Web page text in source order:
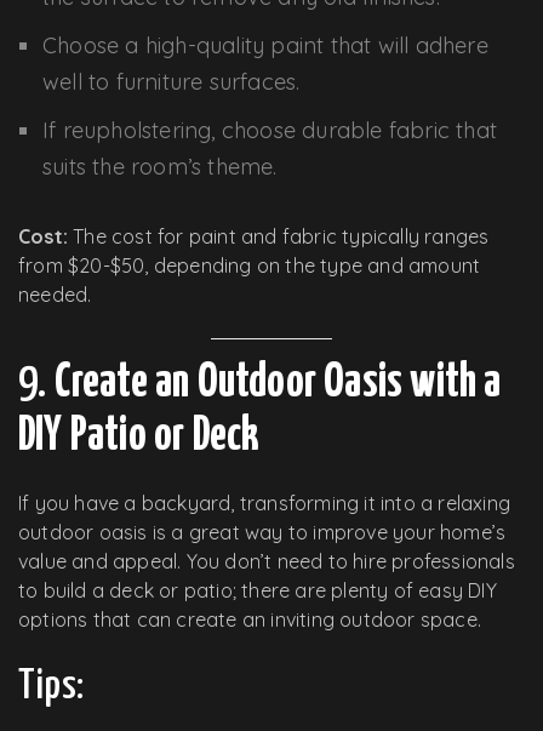
Choose a high-quality paint that will adhere
well to furniture surfaces.
If reupholstering, choose durable fabric that
suits the room’s theme.
Cost: The cost for paint and fabric typically ranges
from $20-$50, depending on the type and amount
needed.
9. Create an Outdoor Oasis with a
DIY Patio or Deck
If you have a backyard, transforming it into a relaxing
outdoor oasis is a great way to improve your home’s
value and appeal. You don’t need to hire professionals
to build a deck or patio; there are plenty of easy DIY
options that can create an inviting outdoor space.
Tips: